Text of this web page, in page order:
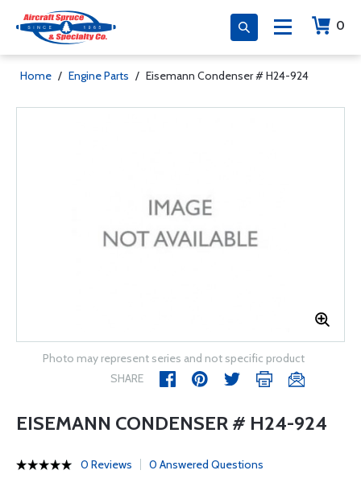
0
Home / Engine Parts / Eisemann Condenser # H24-924
Photo may represent series and not specific product
SHARE
EISEMANN CONDENSER # H24-924
0 Reviews 0 Answered Questions